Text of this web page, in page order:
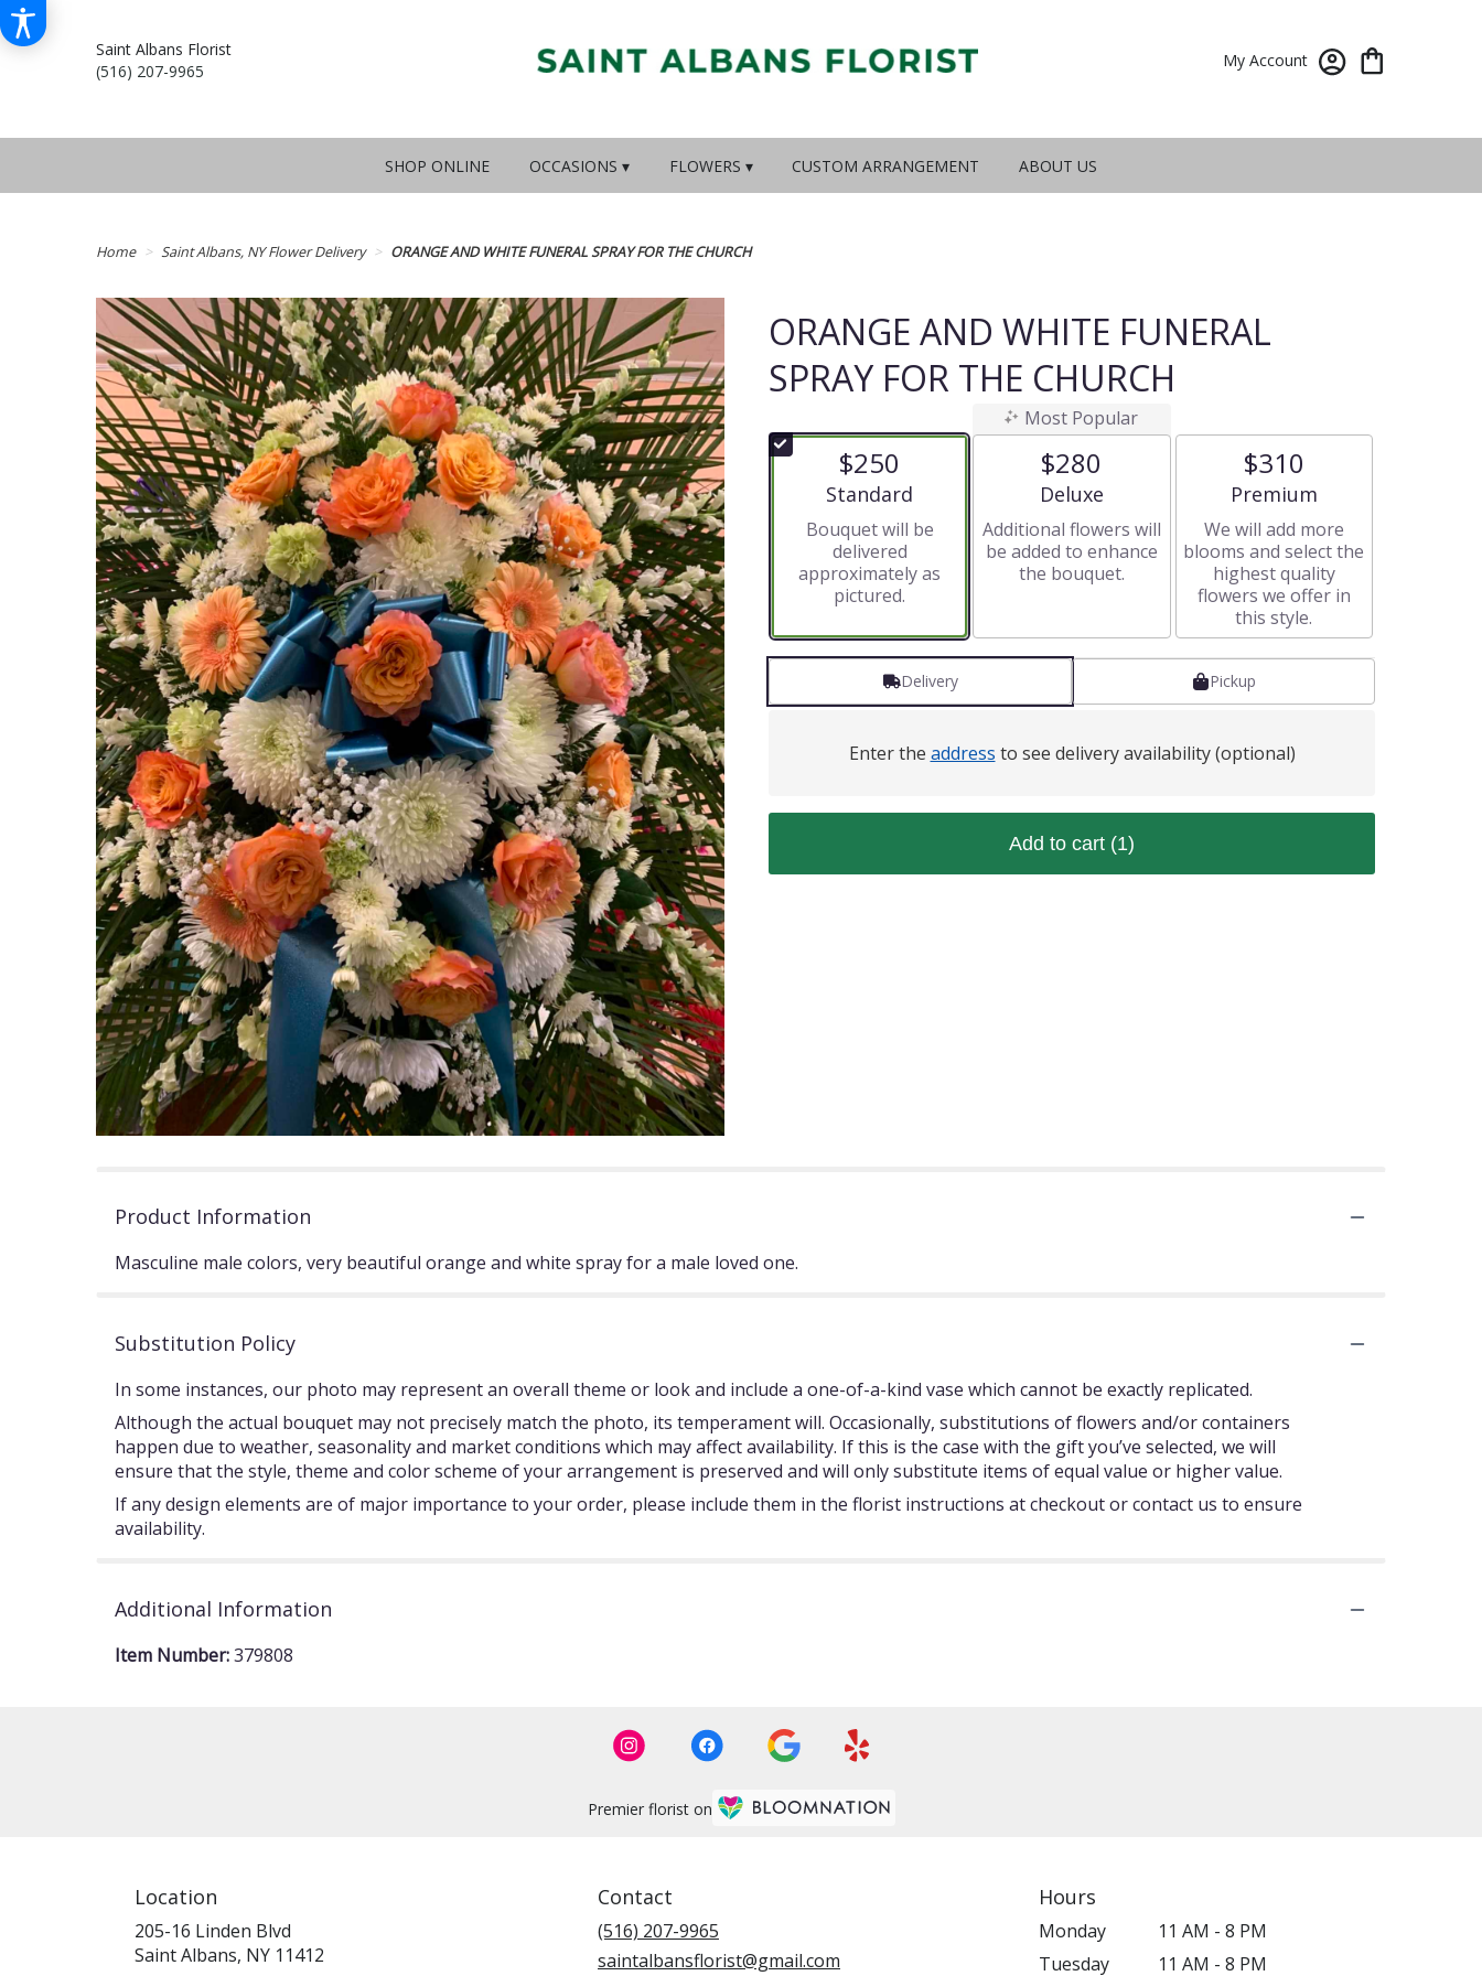
Saint Albans Florist
(516) 207-9965
My Account
SHOP ONLINE OCCASIONS ▾ FLOWERS ▾ CUSTOM ARRANGEMENT ABOUT US
Home Saint Albans, NY Flower Delivery ORANGE AND WHITE FUNERAL SPRAY FOR THE CHURCH
ORANGE AND WHITE FUNERAL
SPRAY FOR THE CHURCH
$250
Arrangement size
Standard
Bouquet will be
delivered
approximately as
pictured.
Most Popular
$280
Arrangement size
Deluxe
Additional flowers will
be added to enhance
the bouquet.
$310
Arrangement size
Premium
We will add more
blooms and select the
highest quality
flowers we offer in
this style.
Delivery Pickup
Enter the address to see delivery availability (optional)
Add to cart (1)
Product Information
Masculine male colors, very beautiful orange and white spray for a male loved one.
Substitution Policy
In some instances, our photo may represent an overall theme or look and include a one-of-a-kind vase which cannot be exactly replicated.
Although the actual bouquet may not precisely match the photo, its temperament will. Occasionally, substitutions of flowers and/or containers
happen due to weather, seasonality and market conditions which may affect availability. If this is the case with the gift you’ve selected, we will
ensure that the style, theme and color scheme of your arrangement is preserved and will only substitute items of equal value or higher value.
If any design elements are of major importance to your order, please include them in the florist instructions at checkout or contact us to ensure
availability.
Additional Information
Item Number:379808
Premier florist on
Location
205-16 Linden Blvd
Saint Albans, NY 11412
Contact
(516) 207-9965
saintalbansflorist@gmail.com
Hours
Monday
11 AM - 8 PM
Tuesday
11 AM - 8 PM